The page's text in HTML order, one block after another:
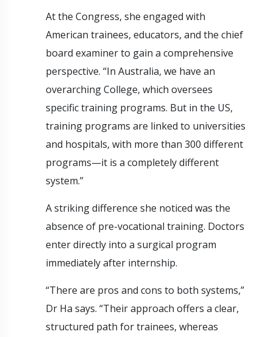
At the Congress, she engaged with
American trainees, educators, and the chief
board examiner to gain a comprehensive
perspective. “In Australia, we have an
overarching College, which oversees
specific training programs. But in the US,
training programs are linked to universities
and hospitals, with more than 300 different
programs—it is a completely different
system.”
A striking difference she noticed was the
absence of pre-vocational training. Doctors
enter directly into a surgical program
immediately after internship.
“There are pros and cons to both systems,”
Dr Ha says. “Their approach offers a clear,
structured path for trainees, whereas